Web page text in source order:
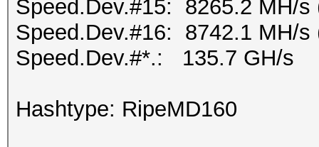
Speed.Dev.#15: 8265.2 MH/s
Speed.Dev.#16: 8742.1 MH/s
Speed.Dev.#*.: 135.7 GH/s
Hashtype: RipeMD160